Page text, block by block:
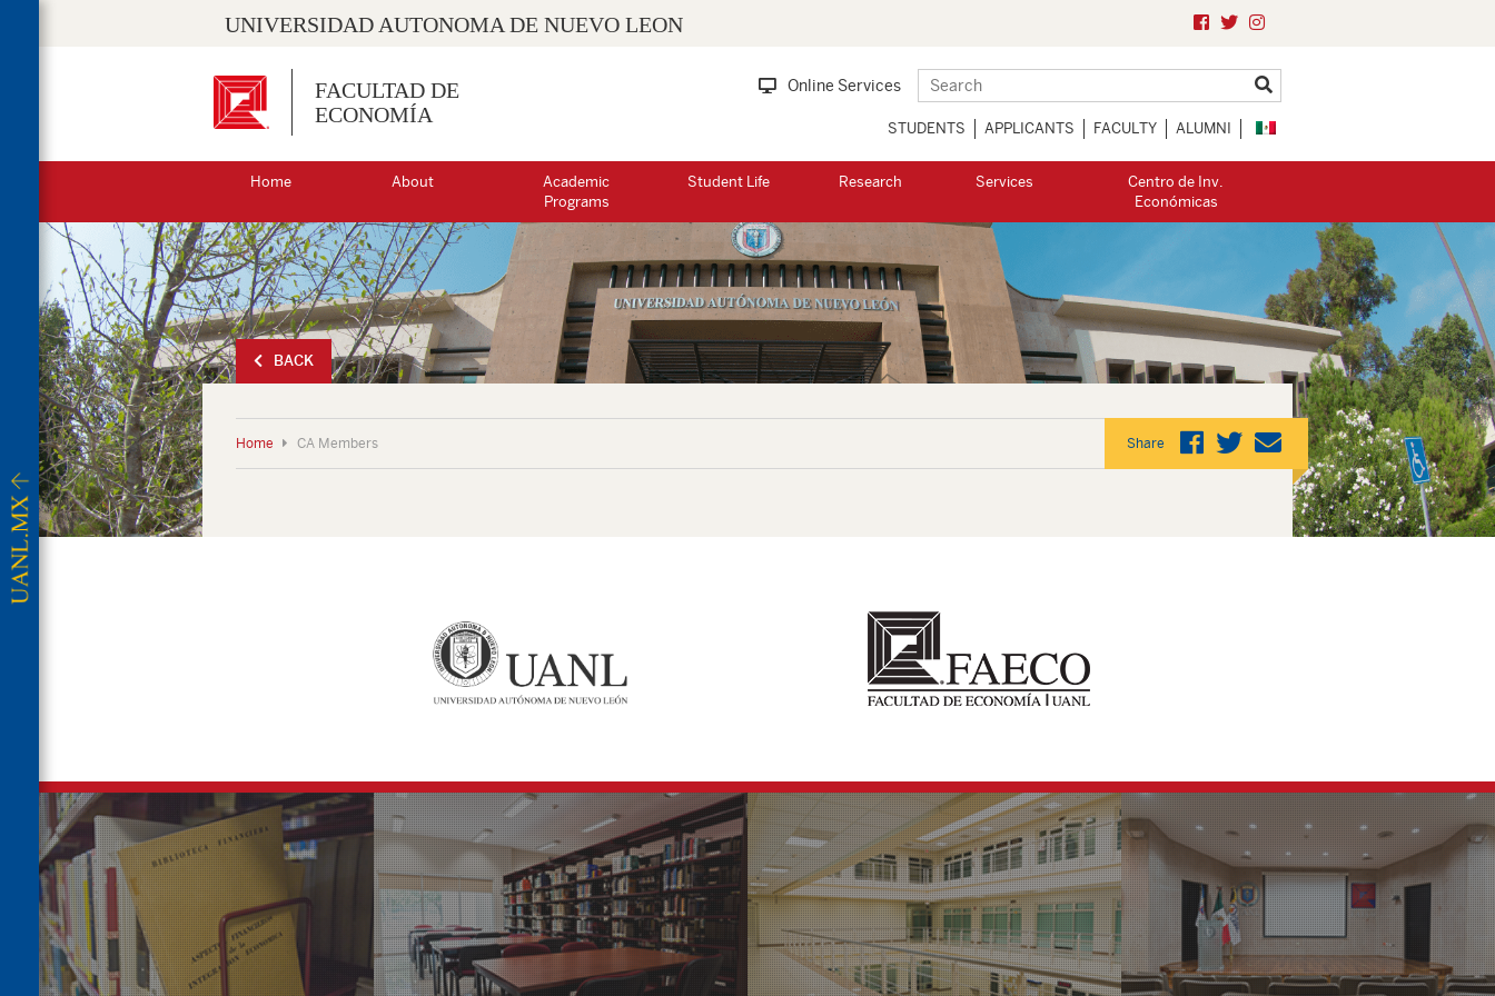
UNIVERSIDAD AUTONOMA DE NUEVO LEON
FACULTAD DE
ECONOMÍA
Online Services
STUDENTS APPLICANTS FACULTY ALUMNI
Home About
Academic
Programs
Student Life Research Services
Centro de Inv.
Económicas
BACK
Home CA Members Share